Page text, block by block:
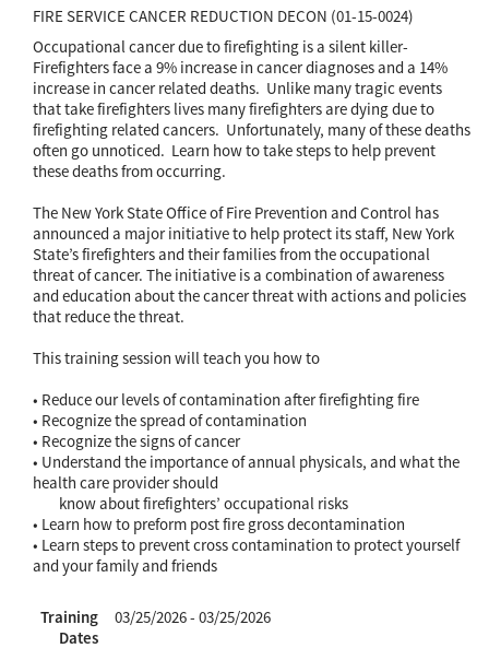
FIRE SERVICE CANCER REDUCTION DECON (01-15-0024)
Occupational cancer due to firefighting is a silent killer-
Firefighters face a 9% increase in cancer diagnoses and a 14%
increase in cancer related deaths. Unlike many tragic events
that take firefighters lives many firefighters are dying due to
firefighting related cancers. Unfortunately, many of these deaths
often go unnoticed. Learn how to take steps to help prevent
these deaths from occurring.
The New York State Office of Fire Prevention and Control has
announced a major initiative to help protect its staff, New York
State’s firefighters and their families from the occupational
threat of cancer. The initiative is a combination of awareness
and education about the cancer threat with actions and policies
that reduce the threat.
This training session will teach you how to
• Reduce our levels of contamination after firefighting fire
• Recognize the spread of contamination
• Recognize the signs of cancer
• Understand the importance of annual physicals, and what the
health care provider should
know about firefighters’ occupational risks
• Learn how to preform post fire gross decontamination
• Learn steps to prevent cross contamination to protect yourself
and your family and friends
Training
Dates
03/25/2026 - 03/25/2026